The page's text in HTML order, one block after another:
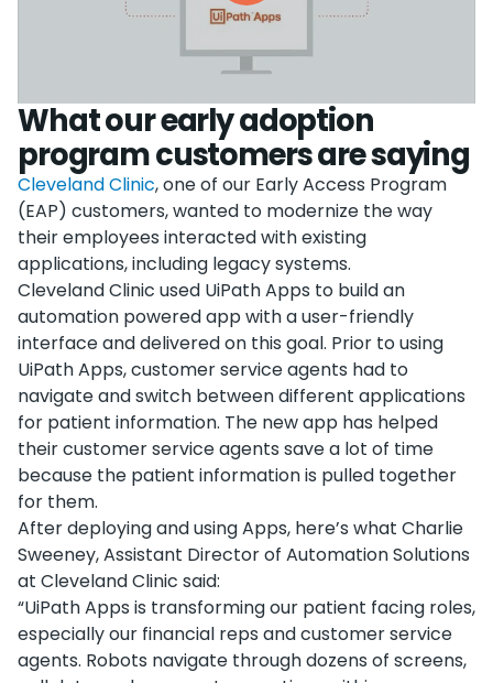
What our early adoption
program customers are saying
Cleveland Clinic, one of our Early Access Program
(EAP) customers, wanted to modernize the way
their employees interacted with existing
applications, including legacy systems.
Cleveland Clinic used UiPath Apps to build an
automation powered app with a user-friendly
interface and delivered on this goal. Prior to using
UiPath Apps, customer service agents had to
navigate and switch between different applications
for patient information. The new app has helped
their customer service agents save a lot of time
because the patient information is pulled together
for them.
After deploying and using Apps, here’s what Charlie
Sweeney, Assistant Director of Automation Solutions
at Cleveland Clinic said:
“UiPath Apps is transforming our patient facing roles,
especially our financial reps and customer service
agents. Robots navigate through dozens of screens,